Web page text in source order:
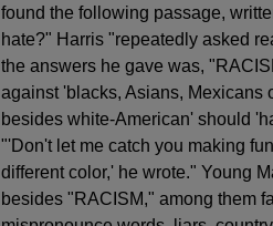
found the following passage,
hate?" Harris "repeatedly asked
the answers he gave was,
against 'blacks, Asians, Mexicans
besides white-American' should
"'Don't let me catch you making
different color,' he wrote." Young
besides "RACISM," among them